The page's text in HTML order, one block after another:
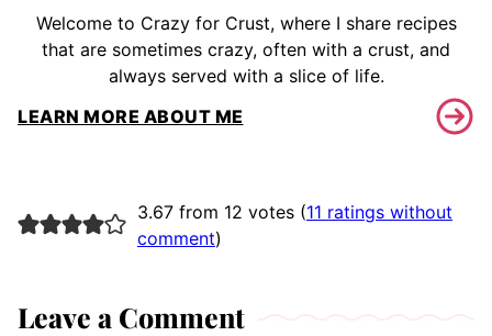
Welcome to Crazy for Crust, where I share recipes
that are sometimes crazy, often with a crust, and
always served with a slice of life.
LEARN MORE ABOUT ME
3.67 from 12 votes (11 ratings without
comment)
Leave a Comment